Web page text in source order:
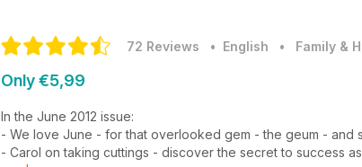
72 Reviews • English • Family &
Only €5,99
In the June 2012 issue:
- We love June - for that overlooked gem - the geum - and
- Carol on taking cuttings - discover the secret to success